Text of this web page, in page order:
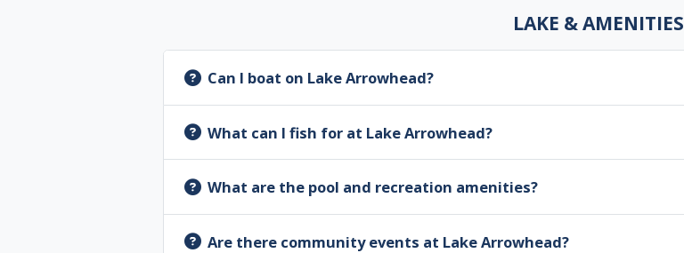
LAKE & AMENITIES
Can I boat on Lake Arrowhead?
What can I fish for at Lake Arrowhead?
What are the pool and recreation amenities?
Are there community events at Lake Arrowhead?